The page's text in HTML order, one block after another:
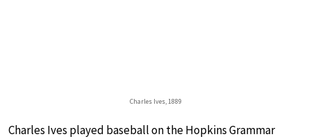
Charles Ives, 1889
Charles Ives played baseball on the Hopkins Grammar